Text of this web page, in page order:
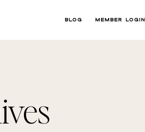
BLOG MEMBER LOGIN